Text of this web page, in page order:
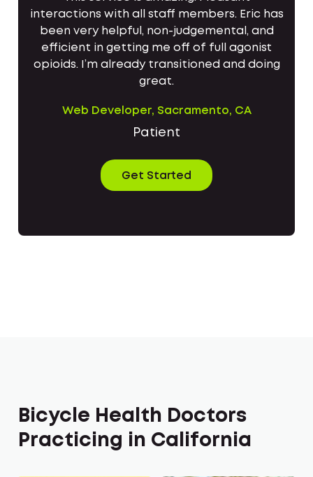
interactions with all staff members. Eric has
been very helpful, non-judgemental, and
efficient in getting me off of full agonist
opioids. I’m already transitioned and doing
great.
Web Developer, Sacramento, CA
Patient
Get Started
Bicycle Health Doctors
Practicing in California